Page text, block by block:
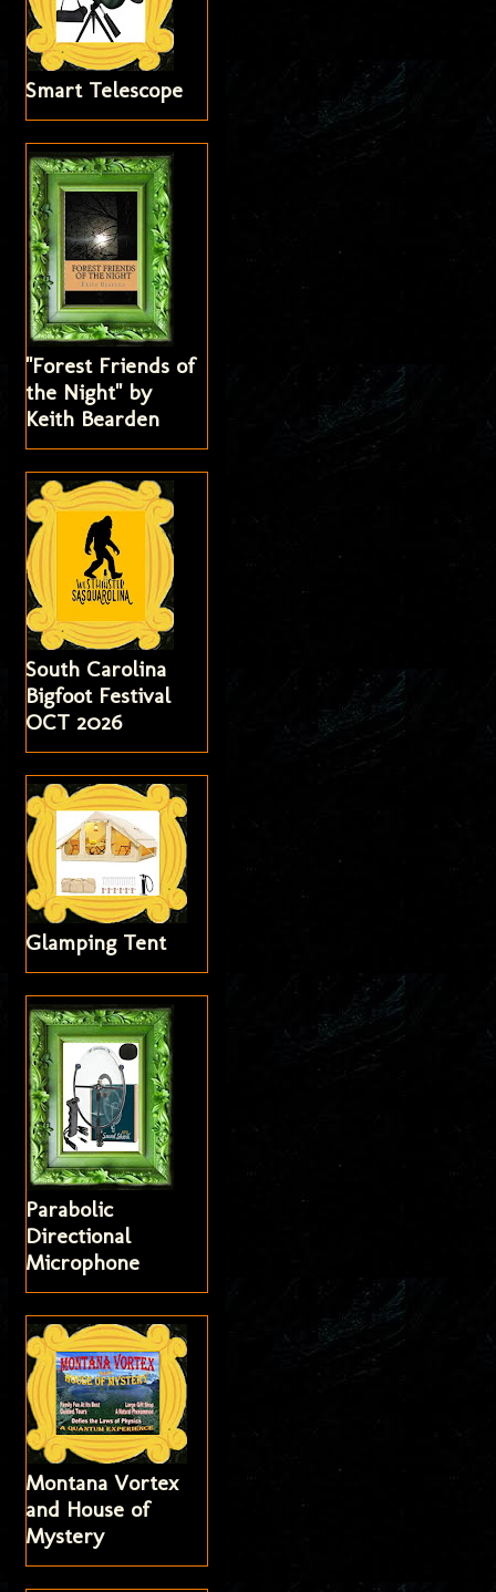
Smart Telescope
"Forest Friends of
the Night" by
Keith Bearden
South Carolina
Bigfoot Festival
OCT 2026
Glamping Tent
Parabolic
Directional
Microphone
Montana Vortex
and House of
Mystery